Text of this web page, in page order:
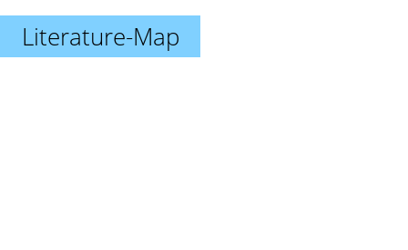
Literature-Map